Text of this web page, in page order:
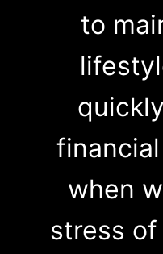
to
when
stress